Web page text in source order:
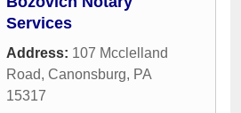
Services
Address: 107 Mcclelland
Road, Canonsburg, PA
15317